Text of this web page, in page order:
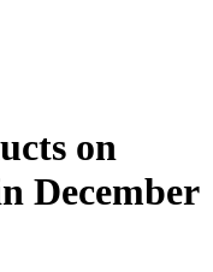
on
December